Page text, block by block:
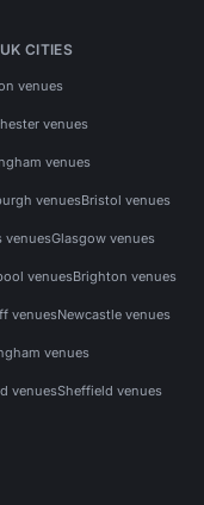
CITIES
venues
venues
venues
venuesBristol venues
venuesGlasgow venues
venuesBrighton venues
venuesNewcastle venues
venues
venuesSheffield venues